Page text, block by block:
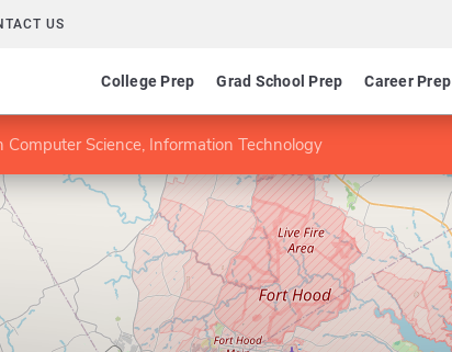
US
College Prep Grad School Prep Career Prep
Computer Science, Information Technology